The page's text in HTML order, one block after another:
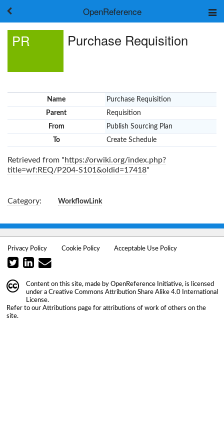
OpenReference
Frameworks
Keywords
Log in
PR Purchase Requisition
Name
Purchase Requisition
Parent
Requisition
From
Publish Sourcing Plan
To
Create Schedule
Retrieved from "https://orwiki.org/index.php?
title=wf:REQ/P204-S101&oldid=17418"
Category: WorkflowLink
Privacy Policy Cookie Policy Acceptable Use Policy
Content on this site, made by OpenReference Initiative, is licensed
under a Creative Commons Attribution Share Alike 4.0 International
License.
Refer to our Attributions page for attributions of work of others on the
site.